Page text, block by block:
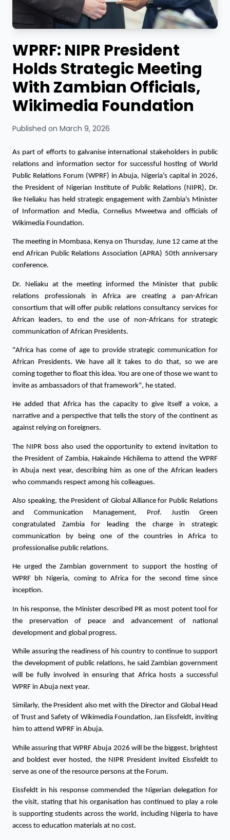
WPRF: NIPR President
Holds Strategic Meeting
With Zambian Officials,
Wikimedia Foundation
Published on March 9, 2026
As part of efforts to galvanise international stakeholders in public
relations and information sector for successful hosting of World
Public Relations Forum (WPRF) in Abuja, Nigeria’s capital in 2026,
the President of Nigerian Institute of Public Relations (NIPR), Dr.
Ike Neliaku has held strategic engagement with Zambia's Minister
of Information and Media, Cornelius Mweetwa and officials of
Wikimedia Foundation.
The meeting in Mombasa, Kenya on Thursday, June 12 came at the
end African Public Relations Association (APRA) 50th anniversary
conference.
Dr. Neliaku at the meeting informed the Minister that public
relations professionals in Africa are creating a pan-African
consortium that will offer public relations consultancy services for
African leaders, to end the use of non-Africans for strategic
communication of African Presidents.
"Africa has come of age to provide strategic communication for
African Presidents. We have all it takes to do that, so we are
coming together to float this idea. You are one of those we want to
invite as ambassadors of that framework", he stated.
He added that Africa has the capacity to give itself a voice, a
narrative and a perspective that tells the story of the continent as
against relying on foreigners.
The NIPR boss also used the opportunity to extend invitation to
the President of Zambia, Hakainde Hichilema to attend the WPRF
in Abuja next year, describing him as one of the African leaders
who commands respect among his colleagues.
Also speaking, the President of Global Alliance for Public Relations
and Communication Management, Prof. Justin Green
congratulated Zambia for leading the charge in strategic
communication by being one of the countries in Africa to
professionalise public relations.
He urged the Zambian government to support the hosting of
WPRF bh Nigeria, coming to Africa for the second time since
inception.
In his response, the Minister described PR as most potent tool for
the preservation of peace and advancement of national
development and global progress.
While assuring the readiness of his country to continue to support
the development of public relations, he said Zambian government
will be fully involved in ensuring that Africa hosts a successful
WPRF in Abuja next year.
Similarly, the President also met with the Director and Global Head
of Trust and Safety of Wikimedia Foundation, Jan Eissfeldt, inviting
him to attend WPRF in Abuja.
While assuring that WPRF Abuja 2026 will be the biggest, brightest
and boldest ever hosted, the NIPR President invited Eissfeldt to
serve as one of the resource persons at the Forum.
Eissfeldt in his response commended the Nigerian delegation for
the visit, stating that his organisation has continued to play a role
is supporting students across the world, including Nigeria to have
access to education materials at no cost.